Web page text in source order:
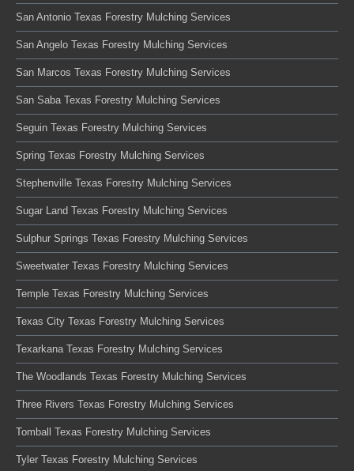
San Antonio Texas Forestry Mulching Services
San Angelo Texas Forestry Mulching Services
San Marcos Texas Forestry Mulching Services
San Saba Texas Forestry Mulching Services
Seguin Texas Forestry Mulching Services
Spring Texas Forestry Mulching Services
Stephenville Texas Forestry Mulching Services
Sugar Land Texas Forestry Mulching Services
Sulphur Springs Texas Forestry Mulching Services
Sweetwater Texas Forestry Mulching Services
Temple Texas Forestry Mulching Services
Texas City Texas Forestry Mulching Services
Texarkana Texas Forestry Mulching Services
The Woodlands Texas Forestry Mulching Services
Three Rivers Texas Forestry Mulching Services
Tomball Texas Forestry Mulching Services
Tyler Texas Forestry Mulching Services